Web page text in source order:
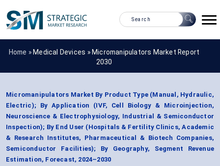
Home » Medical Devices » Micromanipulators Market Report
2030
Micromanipulators Market By Product Type (Manual, Hydraulic,
Electric); By Application (IVF, Cell Biology & Microinjection,
Neuroscience & Electrophysiology, Industrial & Semiconductor
Inspection); By End User (Hospitals & Fertility Clinics, Academic
& Research Institutes, Pharmaceutical & Biotech Companies,
Semiconductor Facilities); By Geography, Segment Revenue
Estimation, Forecast, 2024–2030